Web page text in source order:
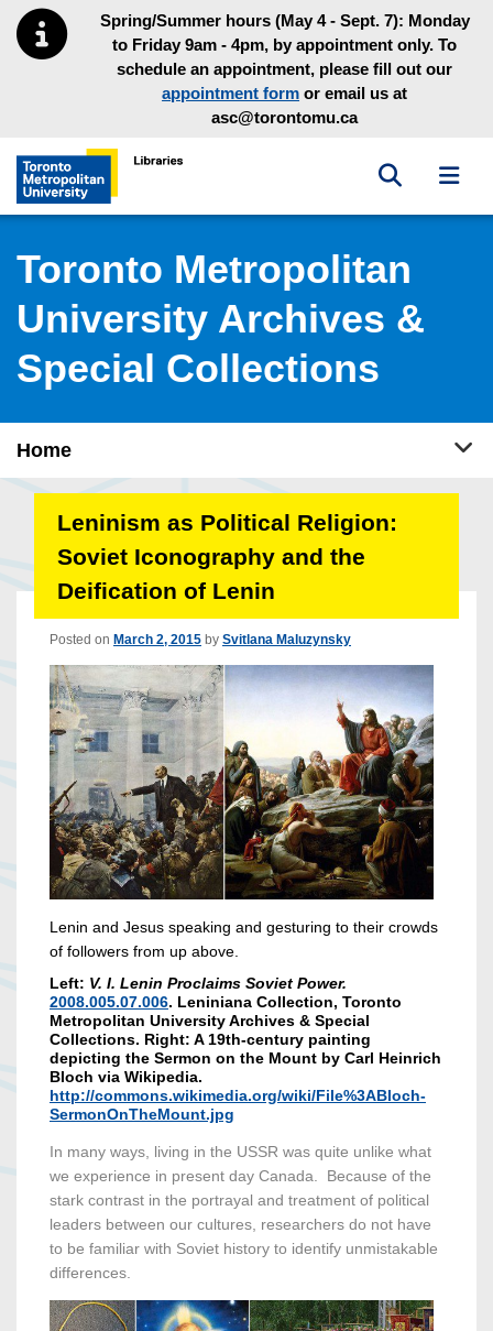
Skip to main menu
Skip to contentSpring/Summer hours (May 4 - Sept. 7): Monday
to Friday 9am - 4pm, by appointment only. To
schedule an appointment, please fill out our
appointment form or email us at
asc@torontomu.ca
Toronto Metropolitan University Library homepage
Toggle
Toronto Metropolitan
University Archives &
Special Collections
Home
Leninism as Political Religion:
Soviet Iconography and the
Deification of Lenin
Posted on March 2, 2015 by Svitlana Maluzynsky
Lenin and Jesus speaking and gesturing to their crowds
of followers from up above.
Left: V. I. Lenin Proclaims Soviet Power.
2008.005.07.006. Leniniana Collection, Toronto
Metropolitan University Archives & Special
Collections. Right: A 19th-century painting
depicting the Sermon on the Mount by Carl Heinrich
Bloch via Wikipedia.
http://commons.wikimedia.org/wiki/File%3ABloch-
SermonOnTheMount.jpg
In many ways, living in the USSR was quite unlike what
we experience in present day Canada. Because of the
stark contrast in the portrayal and treatment of political
leaders between our cultures, researchers do not have
to be familiar with Soviet history to identify unmistakable
differences.